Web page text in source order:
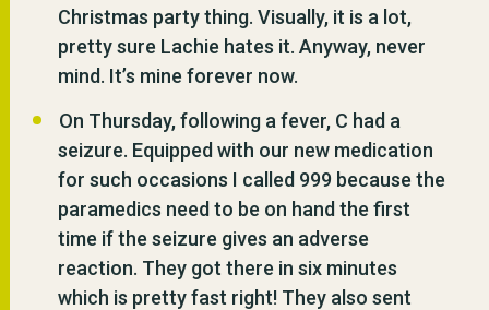
Christmas party thing. Visually, it is a lot,
pretty sure Lachie hates it. Anyway, never
mind. It’s mine forever now.
On Thursday, following a fever, C had a
seizure. Equipped with our new medication
for such occasions I called 999 because the
paramedics need to be on hand the first
time if the seizure gives an adverse
reaction. They got there in six minutes
which is pretty fast right! They also sent